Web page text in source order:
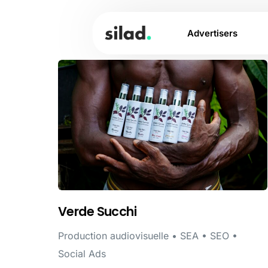
Advertisers
Verde Succhi
Production audiovisuelle • SEA • SEO •
Social Ads